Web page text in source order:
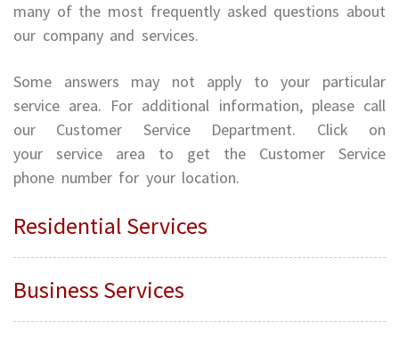
many of the most frequently asked questions about
our company and services.
Some answers may not apply to your particular
service area. For additional information, please call
our Customer Service Department. Click on
your service area to get the Customer Service
phone number for your location.
Residential Services
Business Services